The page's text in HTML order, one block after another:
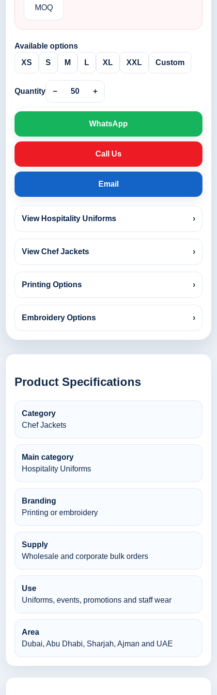
MOQ
Available options
XS
S M L XL XXL Custom
Quantity − 50 +
WhatsApp
Call Us
Email
View Hospitality Uniforms ›
View Chef Jackets ›
Printing Options ›
Embroidery Options ›
Product Specifications
Category
Chef Jackets
Main category
Hospitality Uniforms
Branding
Printing or embroidery
Supply
Wholesale and corporate bulk orders
Use
Uniforms, events, promotions and staff wear
Area
Dubai, Abu Dhabi, Sharjah, Ajman and UAE